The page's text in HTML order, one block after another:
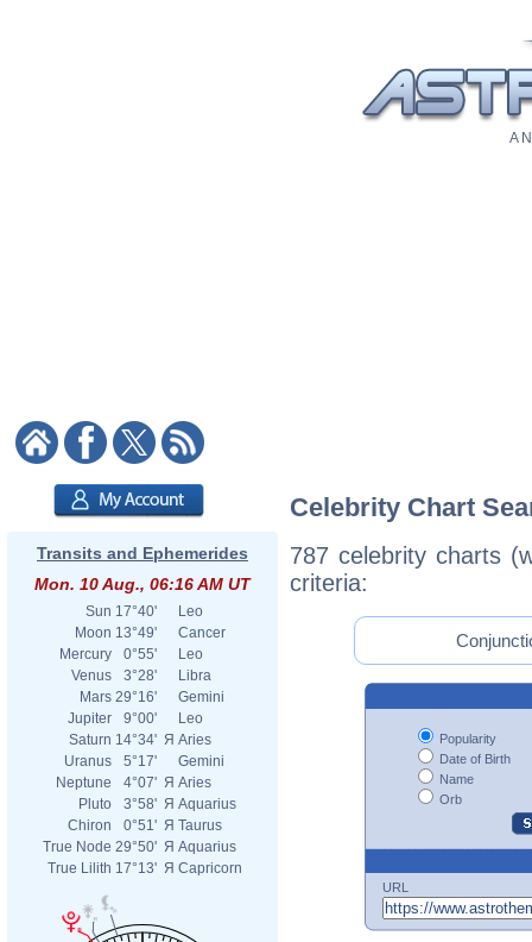
A
Transits and Ephemerides
Mon. 10 Aug., 06:16 AM UT
Sun 17°40'
Leo
Moon 13°49'
Cancer
Mercury
0°55'
Leo
Venus
3°28'
Libra
Mars 29°16'
Gemini
Jupiter
9°00'
Leo
Saturn 14°34' Я Aries
Uranus
5°17'
Gemini
Neptune
4°07' Я Aries
Pluto
3°58' Я Aquarius
Chiron
0°51' Я Taurus
True Node 29°50' Я Aquarius
True Lilith 17°13' Я Capricorn
Celebrity Chart
787 celebrity charts
criteria:
Popularity
Date of Birth
Name
Orb
URL